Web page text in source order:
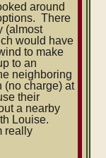
around
There
(almost
would have
to make
to an
neighboring
(no charge) at
their
a nearby
Louise.
really